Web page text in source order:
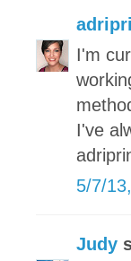
I'm
I've
5/7/
Judy